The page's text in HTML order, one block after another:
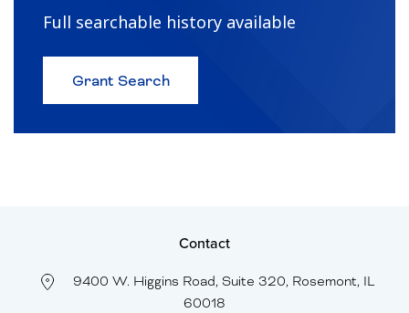
Full searchable history available
Grant Searchabout
Browse
Contact
9400 W. Higgins Road, Suite 320, Rosemont, IL
60018